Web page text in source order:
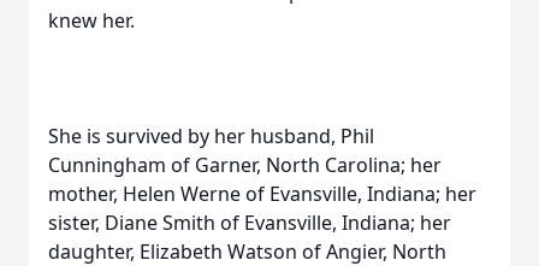
knew her.
She is survived by her husband, Phil
Cunningham of Garner, North Carolina; her
mother, Helen Werne of Evansville, Indiana; her
sister, Diane Smith of Evansville, Indiana; her
daughter, Elizabeth Watson of Angier, North